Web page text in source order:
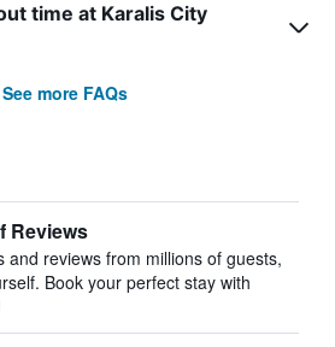
time at Karalis City
See more FAQs
Reviews
and reviews from millions of guests,
Book your perfect stay with